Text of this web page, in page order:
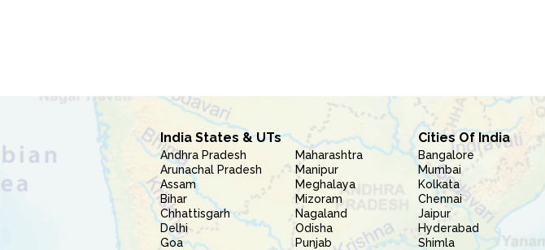
India States & UTs
Andhra Pradesh
Arunachal Pradesh
Assam
Bihar
Chhattisgarh
Delhi
Goa
Maharashtra
Manipur
Meghalaya
Mizoram
Nagaland
Odisha
Punjab
Cities Of India
Bangalore
Mumbai
Kolkata
Chennai
Jaipur
Hyderabad
Shimla